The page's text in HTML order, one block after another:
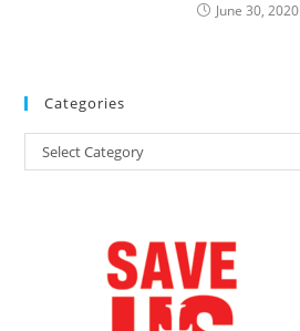
June 30, 2020
Categories
Categories
Select Category